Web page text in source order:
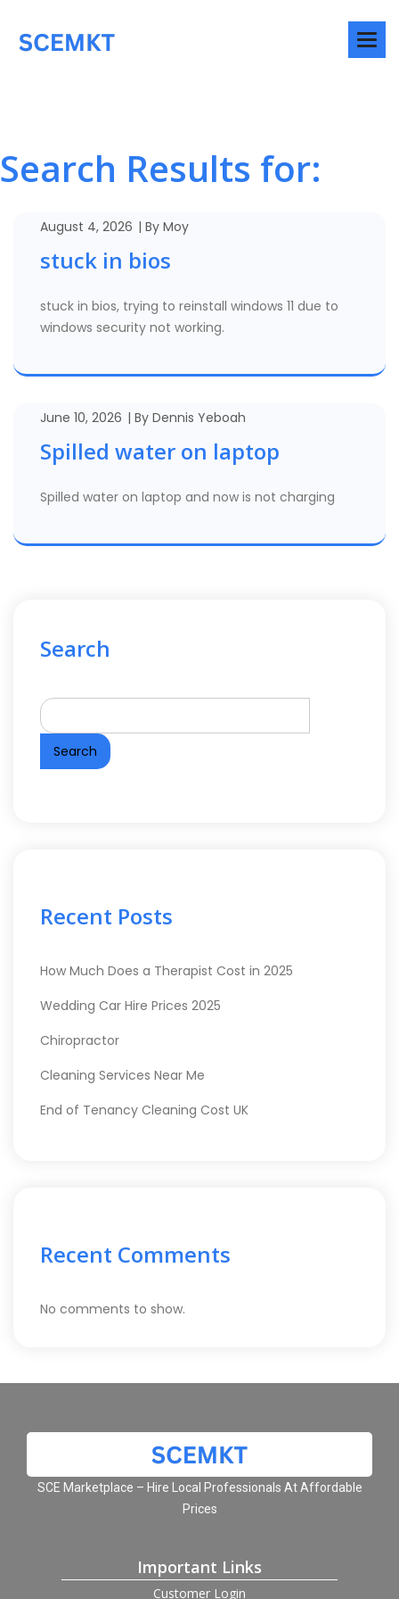
Search Results for:
August 4, 2026 By Moy
stuck in bios
stuck in bios, trying to reinstall windows 11 due to
windows security not working.
June 10, 2026 By Dennis Yeboah
Spilled water on laptop
Spilled water on laptop and now is not charging
Search
Search
Recent Posts
How Much Does a Therapist Cost in 2025
Wedding Car Hire Prices 2025
Chiropractor
Cleaning Services Near Me
End of Tenancy Cleaning Cost UK
Recent Comments
No comments to show.
SCE Marketplace – Hire Local Professionals At Affordable
Prices
Important Links
Customer Login